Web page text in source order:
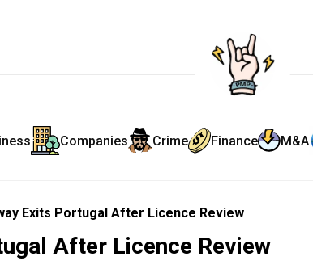
Companies Crime Finance M&A
Exits Portugal After Licence Review
After Licence Review